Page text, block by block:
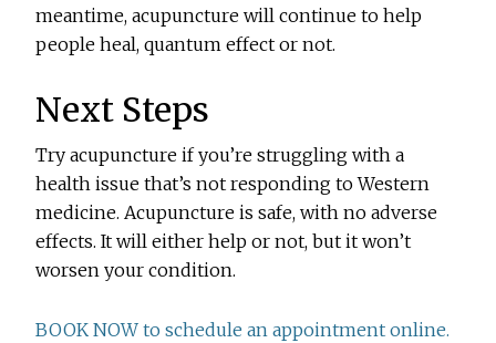
meantime, acupuncture will continue to help
people heal, quantum effect or not.
Next Steps
Try acupuncture if you’re struggling with a
health issue that’s not responding to Western
medicine. Acupuncture is safe, with no adverse
effects. It will either help or not, but it won’t
worsen your condition.
BOOK NOW to schedule an appointment online.